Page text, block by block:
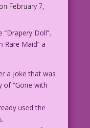
on February 7,
“Drapery Doll”,
Rare Maid” a
a joke that was
of “Gone with
used the